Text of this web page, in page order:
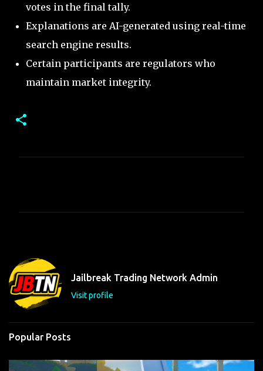
votes in the final tally.
Explanations are AI-generated using real-time
search engine results.
Certain participants are regulators who
maintain market integrity.
t
s
Jailbreak Trading Network Admin
Visit profile
Popular Posts